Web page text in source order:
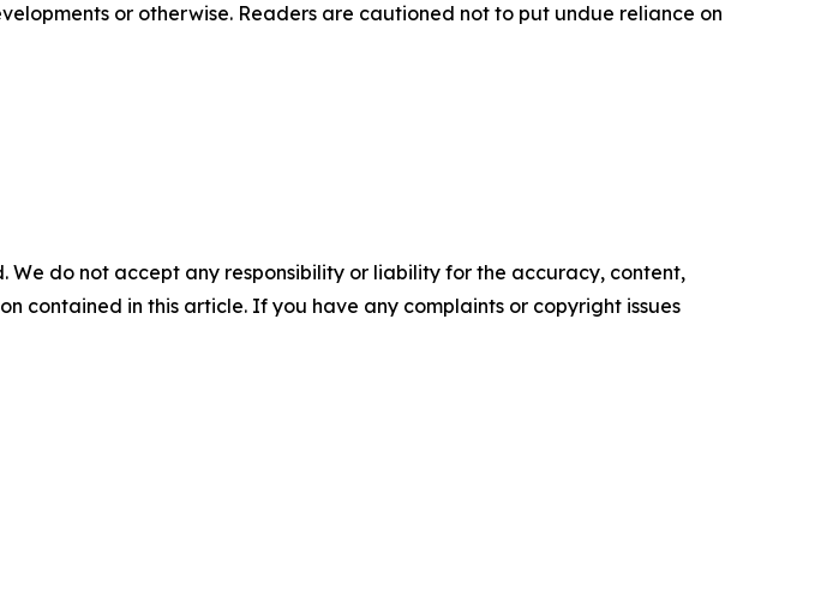
or otherwise. Readers are cautioned not to put undue reliance on
We do not accept any responsibility or liability for the accuracy, content,
contained in this article. If you have any complaints or copyright issues